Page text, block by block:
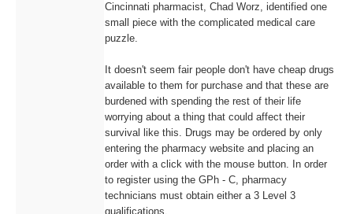
Cincinnati pharmacist, Chad Worz, identified one
small piece with the complicated medical care
puzzle.
It doesn't seem fair people don't have cheap drugs
available to them for purchase and that these are
burdened with spending the rest of their life
worrying about a thing that could affect their
survival like this. Drugs may be ordered by only
entering the pharmacy website and placing an
order with a click with the mouse button. In order
to register using the GPh - C, pharmacy
technicians must obtain either a 3 Level 3
qualifications.